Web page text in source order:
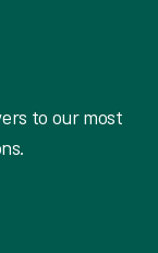
to our most